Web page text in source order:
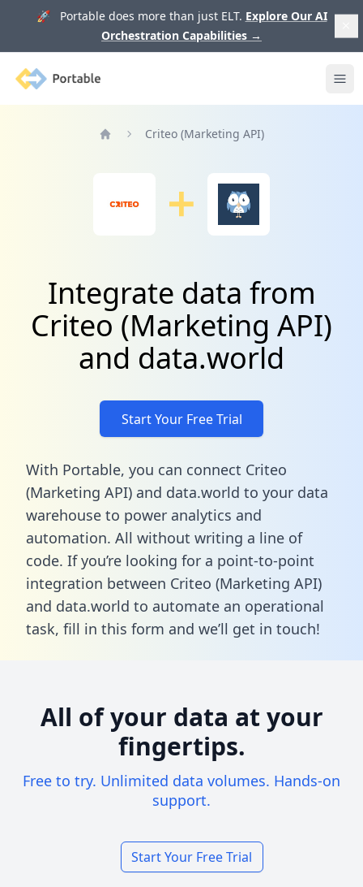
🚀 Portable does more than just ELT. Explore Our AI
Orchestration Capabilities →
Portable
Criteo (Marketing API)
Integrate data from
Criteo (Marketing API)
and data.world
Start Your Free Trial
With Portable, you can connect Criteo
(Marketing API) and data.world to your data
warehouse to power analytics and
automation. All without writing a line of
code. If you’re looking for a point-to-point
integration between Criteo (Marketing API)
and data.world to automate an operational
task, fill in this form and we’ll get in touch!
All of your data at your
fingertips.
Free to try. Unlimited data volumes. Hands-on
support.
Start Your Free Trial